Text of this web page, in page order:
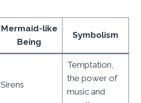
Mermaid-like
Being
Symbolism
Sirens
Temptation,
the power of
music and